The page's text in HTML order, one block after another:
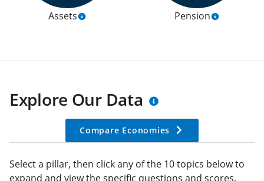
Assets Pension
Explore Our Data
Compare Economies
Select a pillar, then click any of the 10 topics below to
expand and view the specific questions and scores.